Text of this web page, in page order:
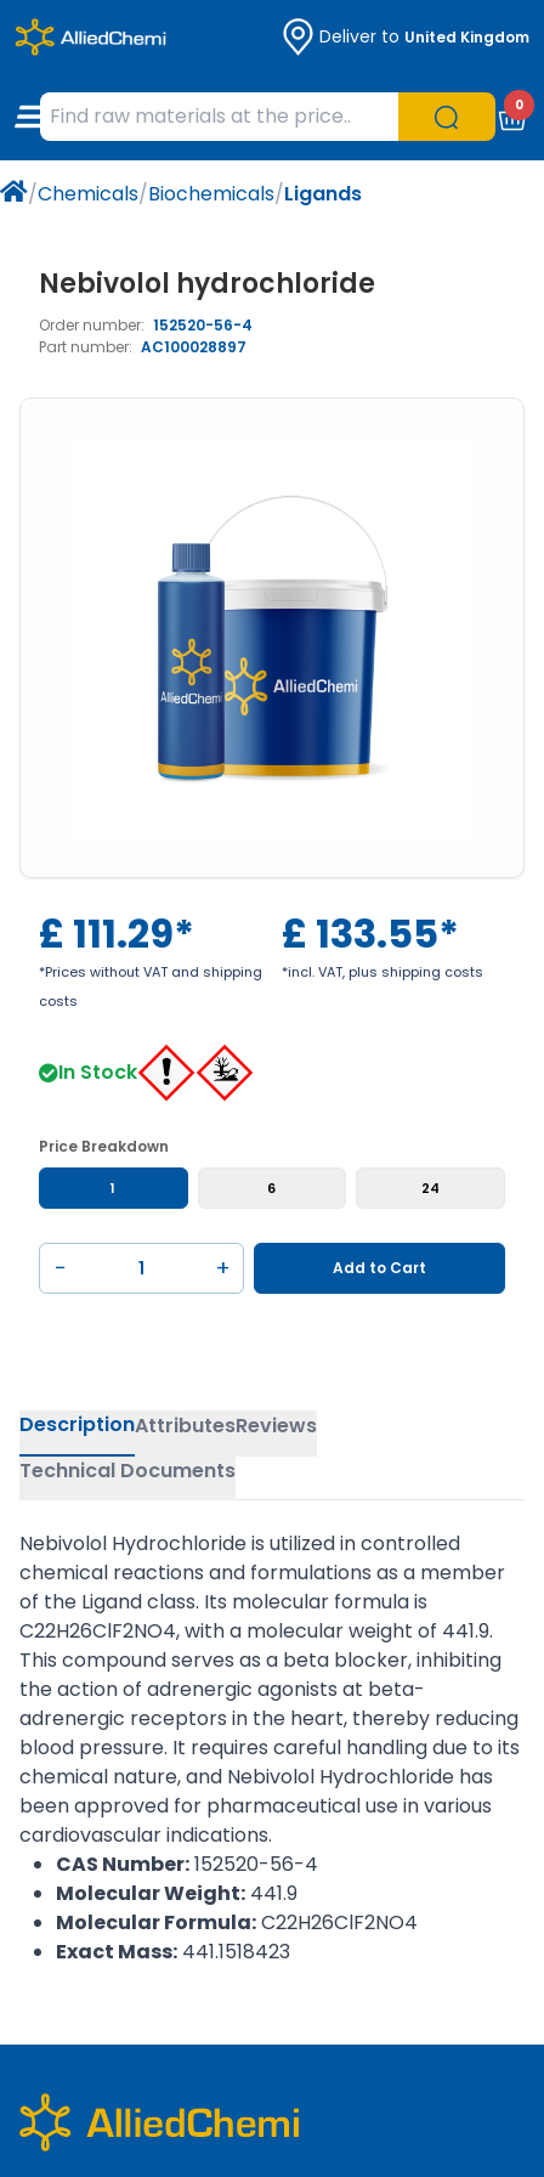
Deliver to United Kingdom
0
/Chemicals/Biochemicals/Ligands
Nebivolol hydrochloride
Order number: 152520-56-4
Part number: AC100028897
£ 111.29*
*Prices without VAT and shipping
costs
£ 133.55*
*incl. VAT, plus shipping costs
In Stock
Price Breakdown
1 6 24
− + Add to Cart
DescriptionAttributesReviews
Technical Documents
Nebivolol Hydrochloride is utilized in controlled
chemical reactions and formulations as a member
of the Ligand class. Its molecular formula is
C22H26ClF2NO4, with a molecular weight of 441.9.
This compound serves as a beta blocker, inhibiting
the action of adrenergic agonists at beta-
adrenergic receptors in the heart, thereby reducing
blood pressure. It requires careful handling due to its
chemical nature, and Nebivolol Hydrochloride has
been approved for pharmaceutical use in various
cardiovascular indications.
CAS Number:152520-56-4
Molecular Weight: 441.9
Molecular Formula:C22H26ClF2NO4
Exact Mass: 441.1518423
Chemicals
Organic & Bioorganic Chemicals
Natural & Reference Materials
Labware
Measuring Instruments
Liquid Handling
Chromatography
Occupational Safety and Personal
Microbiology
Histology/Microscopy